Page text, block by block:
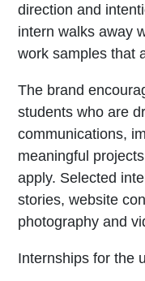
direction and
intern walks away
work samples that
The brand
students who are
communications,
meaningful
apply. Selected
stories, website
photography and
Internships for the